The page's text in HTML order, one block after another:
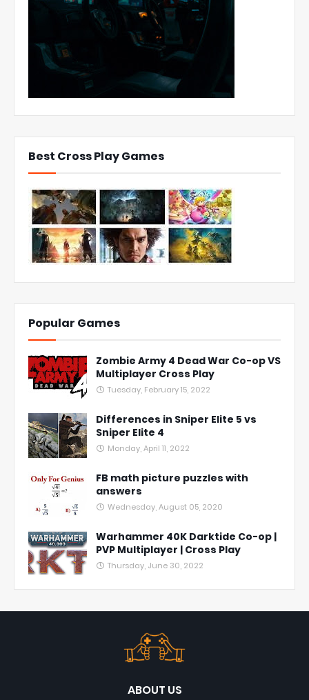
Best Cross Play Games
Popular Games
Zombie Army 4 Dead War Co-op VS
Multiplayer Cross Play
Tuesday, February 15, 2022
Differences in Sniper Elite 5 vs
Sniper Elite 4
Monday, April 11, 2022
FB math picture puzzles with
answers
Wednesday, August 05, 2020
Warhammer 40K Darktide Co-op |
PVP Multiplayer | Cross Play
Thursday, June 30, 2022
ABOUT US